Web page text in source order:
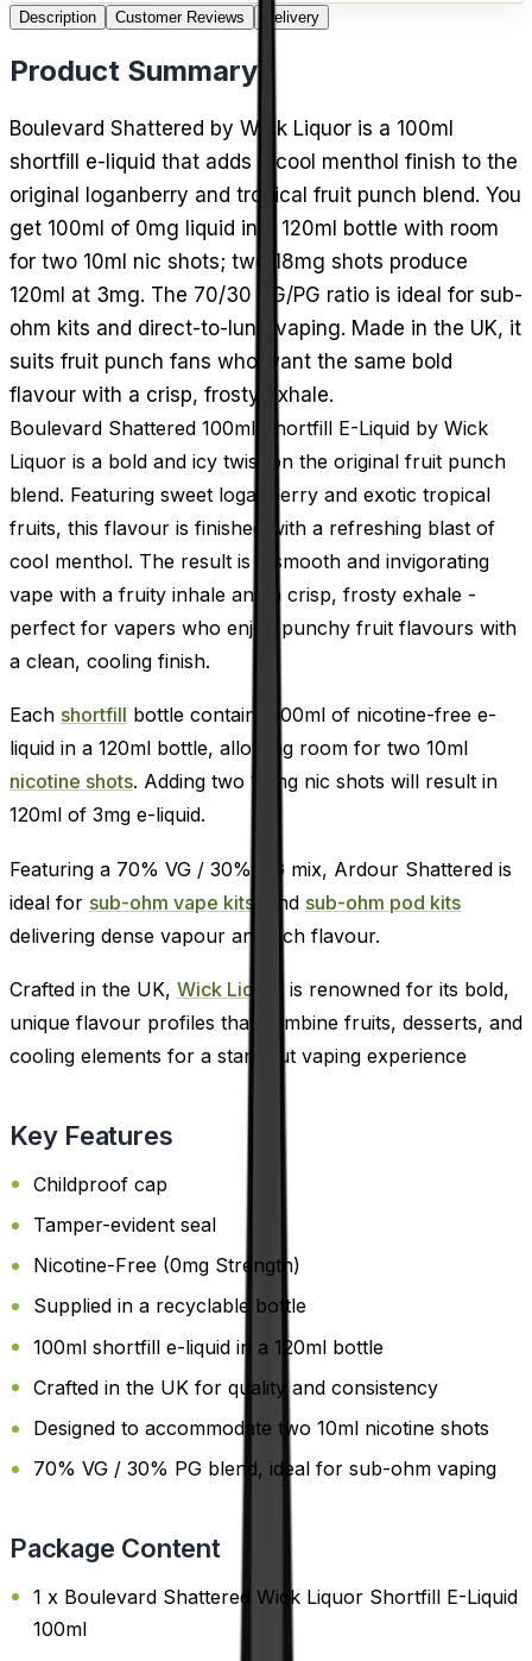
Description Customer Reviews Delivery
Product Summary
Boulevard Shattered by Wick Liquor is a 100ml
shortfill e-liquid that adds a cool menthol finish to the
original loganberry and tropical fruit punch blend. You
get 100ml of 0mg liquid in a 120ml bottle with room
for two 10ml nic shots; two 18mg shots produce
120ml at 3mg. The 70/30 VG/PG ratio is ideal for sub-
ohm kits and direct-to-lung vaping. Made in the UK, it
suits fruit punch fans who want the same bold
flavour with a crisp, frosty exhale.
Boulevard Shattered 100ml Shortfill E-Liquid by Wick
Liquor is a bold and icy twist on the original fruit punch
blend. Featuring sweet loganberry and exotic tropical
fruits, this flavour is finished with a refreshing blast of
cool menthol. The result is a smooth and invigorating
vape with a fruity inhale and a crisp, frosty exhale -
perfect for vapers who enjoy punchy fruit flavours with
a clean, cooling finish.
Each shortfill bottle contains 100ml of nicotine-free e-
liquid in a 120ml bottle, allowing room for two 10ml
nicotine shots. Adding two 18mg nic shots will result in
120ml of 3mg e-liquid.
Featuring a 70% VG / 30% PG mix, Ardour Shattered is
ideal for sub-ohm vape kits, and sub-ohm pod kits
delivering dense vapour and rich flavour.
Crafted in the UK, Wick Liquor
is renowned for its bold,
unique flavour profiles that combine fruits, desserts, and
cooling elements for a standout vaping experience
Key Features
Childproof cap
Tamper-evident seal
Nicotine-Free (0mg Strength)
Supplied in a recyclable bottle
100ml shortfill e-liquid in a 120ml bottle
Crafted in the UK for quality and consistency
Designed to accommodate two 10ml nicotine shots
70% VG / 30% PG blend, ideal for sub-ohm vaping
Package Content
1 x Boulevard Shattered Wick Liquor Shortfill E-Liquid
100ml